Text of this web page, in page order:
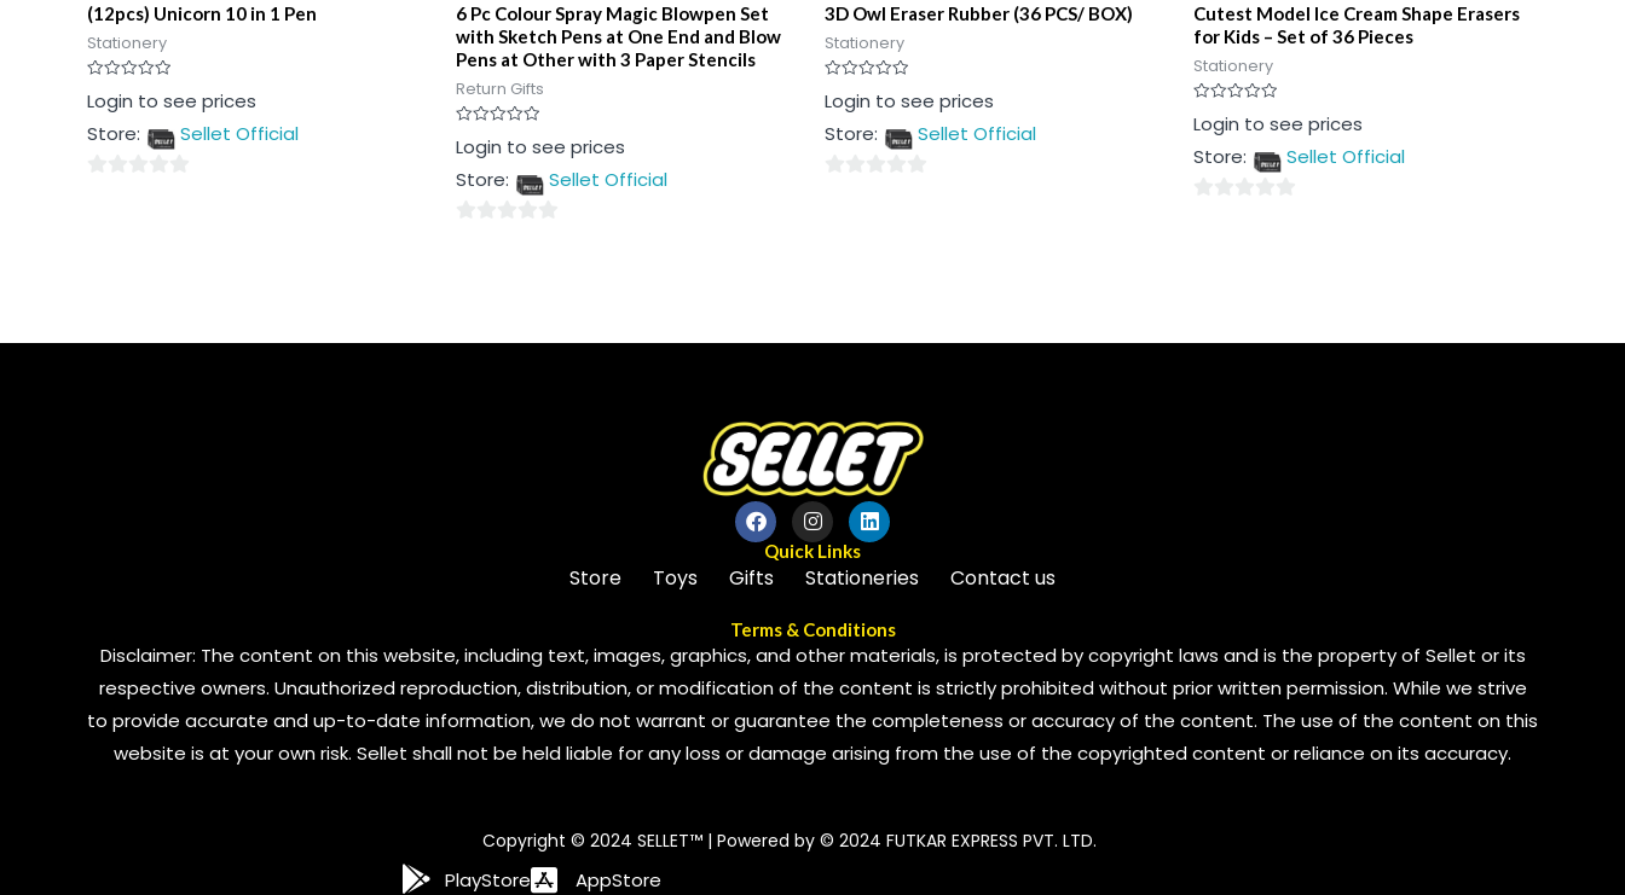
(12pcs) Unicorn 10 in 1 Pen
Stationery
Rated
0
of
Login to see prices
Store:
Sellet Official
6 Pc Colour Spray Magic Blowpen Set
with Sketch Pens at One End and Blow
Pens at Other with 3 Paper Stencils
Return Gifts
Rated
0
of
Login to see prices
Store:
Sellet Official
3D Owl Eraser Rubber (36 PCS/ BOX)
Stationery
Rated
0
of
Login to see prices
Store:
Sellet Official
Cutest Model Ice Cream Shape Erasers
for Kids – Set of 36 Pieces
Stationery
Rated
0
of
Login to see prices
Store:
Sellet Official
Quick Links
Store Toys Gifts Stationeries Contact us
Terms & Conditions
Disclaimer: The content on this website, including text, images, graphics, and other materials, is protected by copyright laws and is the property of Sellet or its
respective owners. Unauthorized reproduction, distribution, or modification of the content is strictly prohibited without prior written permission. While we strive
to provide accurate and up-to-date information, we do not warrant or guarantee the completeness or accuracy of the content. The use of the content on this
website is at your own risk. Sellet shall not be held liable for any loss or damage arising from the use of the copyrighted content or reliance on its accuracy.
Copyright © 2024 SELLET™ | Powered by © 2024 FUTKAR EXPRESS PVT. LTD.
PlayStore AppStore